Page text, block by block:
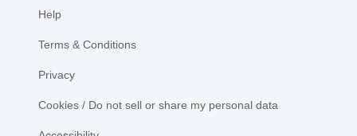
Help
Terms & Conditions
Privacy
Cookies / Do not sell or share my personal data